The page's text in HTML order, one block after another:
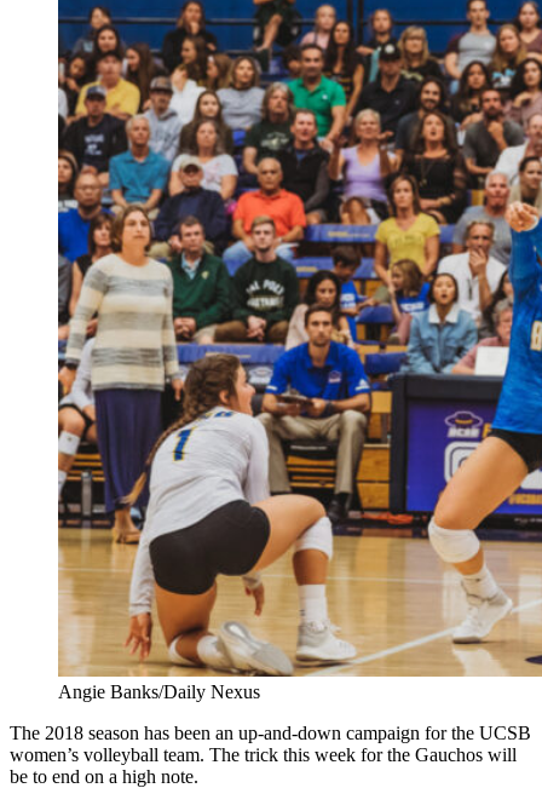
Angie Banks/Daily Nexus
The 2018 season has been an up-and-down campaign for the UCSB
women’s volleyball team. The trick this week for the Gauchos will
be to end on a high note.